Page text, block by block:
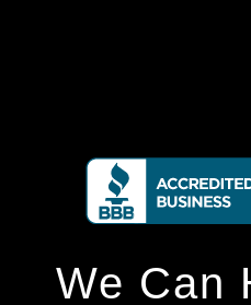
We Can